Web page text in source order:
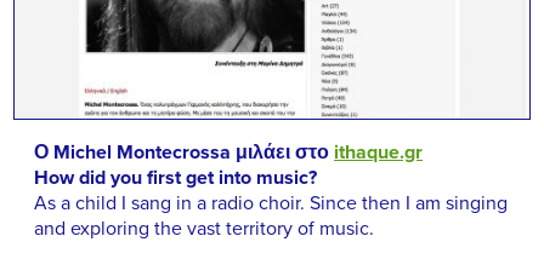
Ο Michel Montecrossa μιλάει στο ithaque.gr
How did you first get into music?
As a child I sang in a radio choir. Since then I am singing
and exploring the vast territory of music.